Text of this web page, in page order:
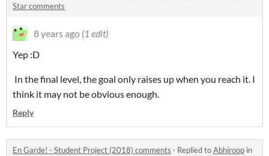
Star comments
8 years ago (1 edit)
Yep :D
In the final level, the goal only raises up when you reach it. I
think it may not be obvious enough.
Reply
En Garde! - Student Project (2018) comments · Replied toAbhiroop in